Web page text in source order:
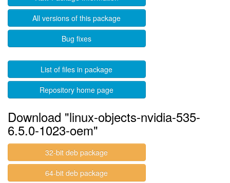
All versions of this package
Bug fixes
List of files in package
Repository home page
Download "linux-objects-nvidia-535-
6.5.0-1023-oem"
32-bit deb package
64-bit deb package